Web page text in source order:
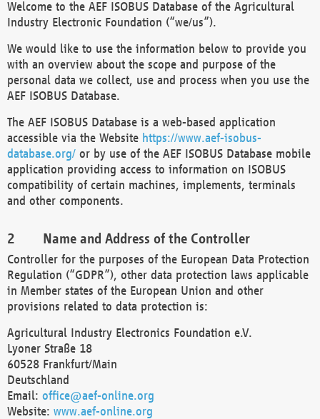
Welcome to the AEF ISOBUS Database of the Agricultural
Industry Electronic Foundation (“we/us”).
We would like to use the information below to provide you
with an overview about the scope and purpose of the
personal data we collect, use and process when you use the
AEF ISOBUS Database.
The AEF ISOBUS Database is a web-based application
accessible via the Website https://www.aef-isobus-
database.org/ or by use of the AEF ISOBUS Database mobile
application providing access to information on ISOBUS
compatibility of certain machines, implements, terminals
and other components.
Name and Address of the Controller
Controller for the purposes of the European Data Protection
Regulation (“GDPR”), other data protection laws applicable
in Member states of the European Union and other
provisions related to data protection is:
Agricultural Industry Electronics Foundation e.V.
Lyoner Straße 18
60528 Frankfurt/Main
Deutschland
Email: office@aef-online.org
Website: www.aef-online.org